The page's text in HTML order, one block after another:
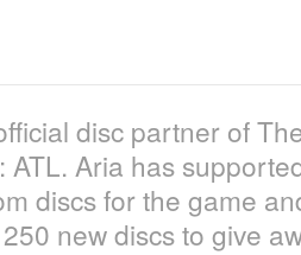
disc partner of
ATL. Aria has
discs for the game
new discs to give